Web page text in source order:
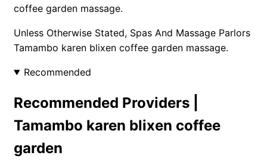
coffee garden massage.
Unless Otherwise Stated, Spas And Massage Parlors
Tamambo karen blixen coffee garden massage.
Recommended
Recommended Providers |
Tamambo karen blixen coffee
garden